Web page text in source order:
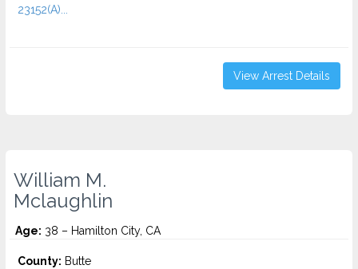
23152(A)...
View Arrest Details
William M.
Mclaughlin
Age: 38 – Hamilton City, CA
County: Butte